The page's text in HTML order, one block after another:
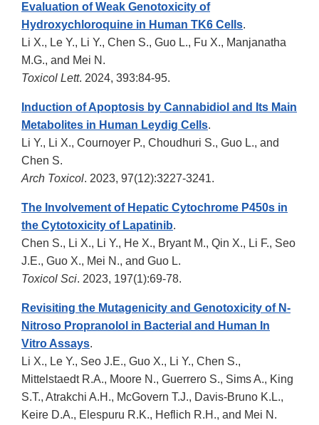
Evaluation of Weak Genotoxicity of
Hydroxychloroquine in Human TK6 Cells.
Li X., Le Y., Li Y., Chen S., Guo L., Fu X., Manjanatha
M.G., and Mei N.
Toxicol Lett. 2024, 393:84-95.
Induction of Apoptosis by Cannabidiol and Its Main
Metabolites in Human Leydig Cells.
Li Y., Li X., Cournoyer P., Choudhuri S., Guo L., and
Chen S.
Arch Toxicol. 2023, 97(12):3227-3241.
The Involvement of Hepatic Cytochrome P450s in
the Cytotoxicity of Lapatinib.
Chen S., Li X., Li Y., He X., Bryant M., Qin X., Li F., Seo
J.E., Guo X., Mei N., and Guo L.
Toxicol Sci. 2023, 197(1):69-78.
Revisiting the Mutagenicity and Genotoxicity of N-
Nitroso Propranolol in Bacterial and Human In
Vitro Assays.
Li X., Le Y., Seo J.E., Guo X., Li Y., Chen S.,
Mittelstaedt R.A., Moore N., Guerrero S., Sims A., King
S.T., Atrakchi A.H., McGovern T.J., Davis-Bruno K.L.,
Keire D.A., Elespuru R.K., Heflich R.H., and Mei N.